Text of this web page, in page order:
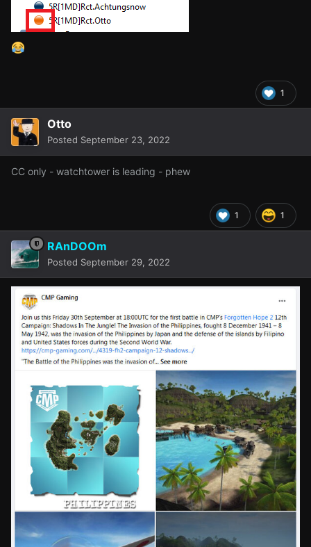
1
Otto
Posted September 23, 2022
CC only - watchtower is leading - phew
1 1
RAnDOOm
Posted September 29, 2022